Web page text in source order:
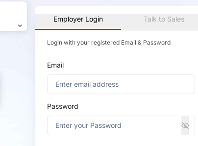
Employer Login Talk to Sales
Login with your registered Email & Password
Email
Password